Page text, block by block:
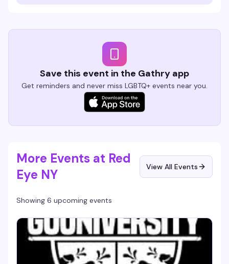
Save this event in the Gathry app
Get reminders and never miss LGBTQ+ events near you.
More Events at Red
Eye NY
View All Events
Showing 6 upcoming events